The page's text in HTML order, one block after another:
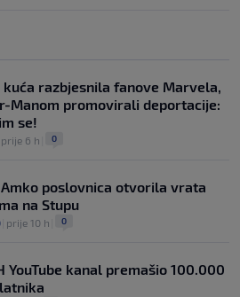
kuća razbjesnila fanove Marvela,
Manom promovirali deportacije:
se!
prije 6 h 0
poslovnica otvorila vrata
na Stupu
prije 10 h 0
YouTube kanal premašio 100.000